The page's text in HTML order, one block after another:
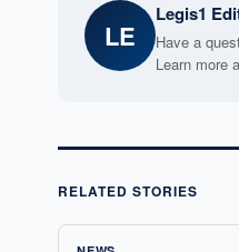
LE
Legis1
Have a
Learn more
RELATED STORIES